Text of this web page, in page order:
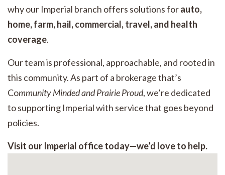
why our Imperial branch offers solutions forauto,
home, farm, hail, commercial, travel, and health
coverage.
Our team is professional, approachable, and rooted in
this community. As part of a brokerage that’s
Community Minded and Prairie Proud, we’re dedicated
to supporting Imperial with service that goes beyond
policies.
Visit our Imperial office today—we’d love to help.